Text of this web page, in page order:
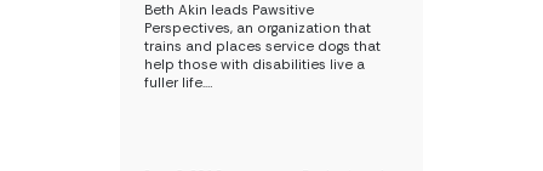
Beth Akin leads Pawsitive
Perspectives, an organization that
trains and places service dogs that
help those with disabilities live a
fuller life.…